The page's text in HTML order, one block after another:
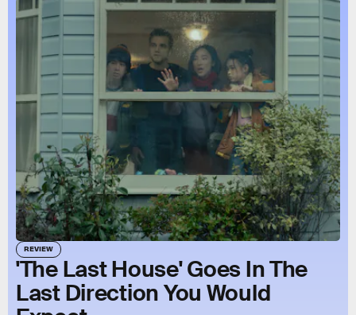
REVIEW
'The Last House' Goes In The
Last Direction You Would